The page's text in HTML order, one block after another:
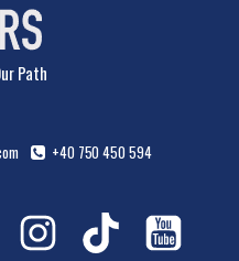
Path
+40 750 450 594